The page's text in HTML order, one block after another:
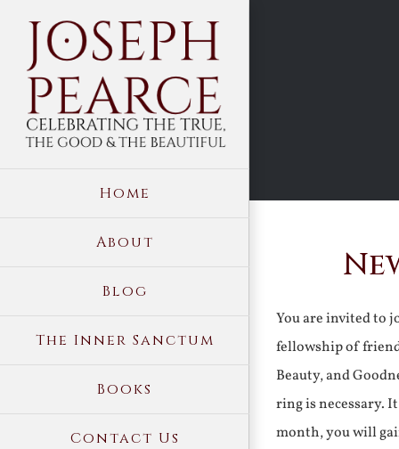
content
Home
About
Blog
The Inner Sanctum
Books
Contact Us
You are invited to
fellowship of
Beauty, and
ring is necessary.
month, you will